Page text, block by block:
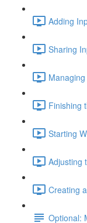
Adding
Sharing
Finishing
Starting
Adjusting
Creating
Optional: